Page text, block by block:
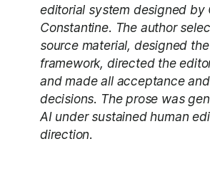
editorial system designed by
Constantine. The author
source material, designed
framework, directed the
and made all acceptance
decisions. The prose was
AI under sustained human
direction.